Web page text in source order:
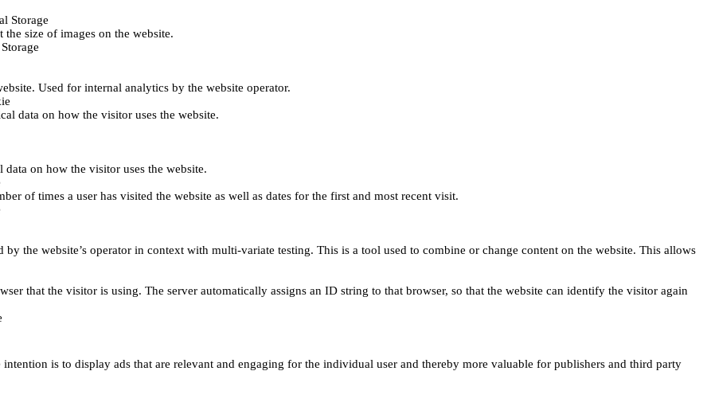
Storage
the size of images on the website.
Used for internal analytics by the website operator.
data on how the visitor uses the website.
data on how the visitor uses the website.
of times a user has visited the website as well as dates for the first and most recent visit.
by the website’s operator in context with multi-variate testing. This is a tool used to combine or change content on the website. This allows
that the visitor is using. The server automatically assigns an ID string to that browser, so that the website can identify the visitor again
is to display ads that are relevant and engaging for the individual user and thereby more valuable for publishers and third party